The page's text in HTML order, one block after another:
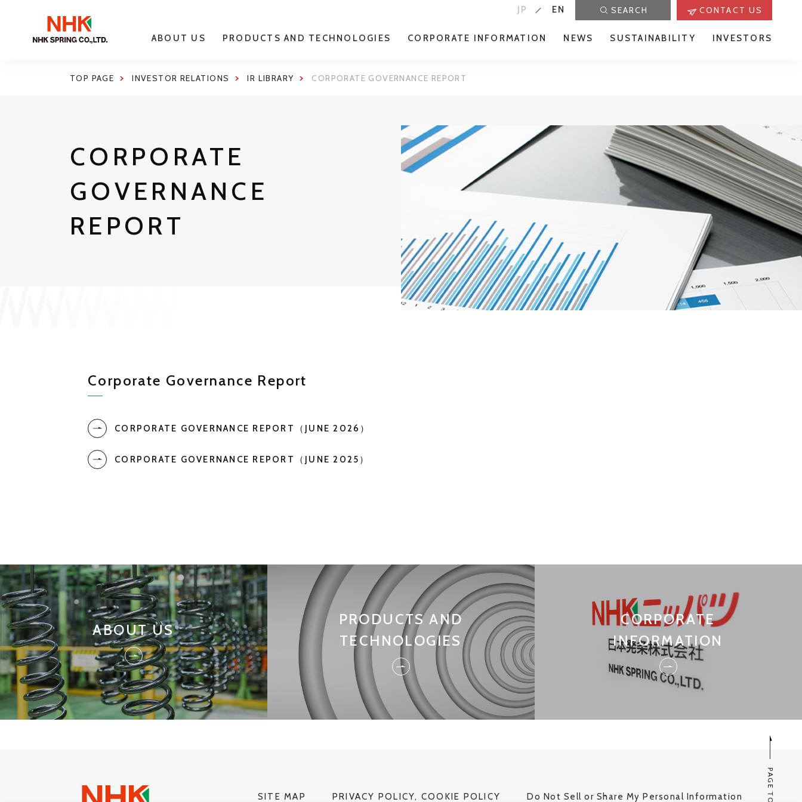
JP EN SEARCH CONTACT US
ABOUT US PRODUCTS AND TECHNOLOGIES CORPORATE INFORMATION NEWS SUSTAINABILITY INVESTORS
TOP PAGE INVESTOR RELATIONS IR LIBRARY CORPORATE GOVERNANCE REPORT
CORPORATE
GOVERNANCE
REPORT
Corporate Governance Report
CORPORATE GOVERNANCE REPORT（JUNE 2026）
CORPORATE GOVERNANCE REPORT（JUNE 2025）
ABOUT US
PRODUCTS AND
TECHNOLOGIES
CORPORATE
INFORMATION
PAGE TOP
SITE MAP PRIVACY POLICY, COOKIE POLICY Do Not Sell or Share My Personal Information